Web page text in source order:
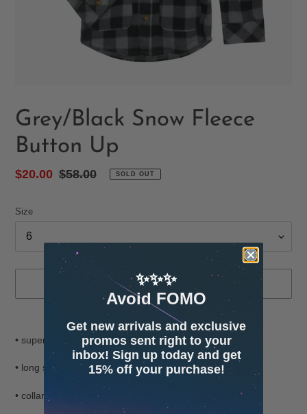
Grey/Black Snow Fleece
Button Up
Sale
$20.00 Regular
$58.00 SOLD OUT
Size
SOLD OUT
your
• super soft fleecy button up
• long sleeves
• collared
✨✨✨
Avoid FOMO
Get new arrivals and exclusive
promos sent right to your
inbox! Sign up today and get
15% off your purchase!